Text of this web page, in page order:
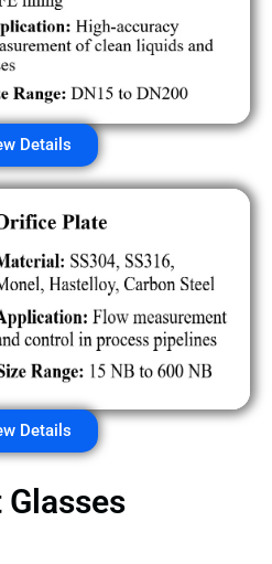
Details
Details
Glasses